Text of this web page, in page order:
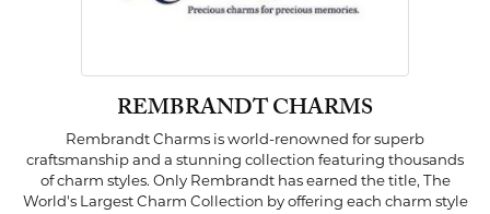
REMBRANDT CHARMS
Rembrandt Charms is world-renowned for superb
craftsmanship and a stunning collection featuring thousands
of charm styles. Only Rembrandt has earned the title, The
World's Largest Charm Collection by offering each charm style